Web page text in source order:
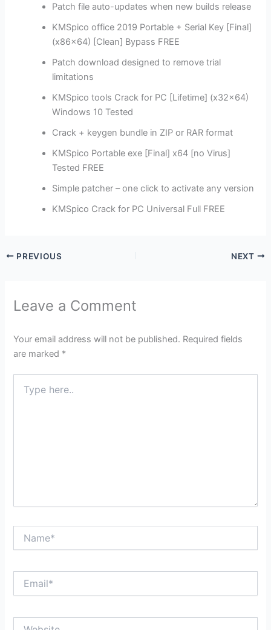
Patch file auto-updates when new builds release
KMSpico office 2019 Portable + Serial Key [Final]
(x86x64) [Clean] Bypass FREE
Patch download designed to remove trial
limitations
KMSpico tools Crack for PC [Lifetime] (x32x64)
Windows 10 Tested
Crack + keygen bundle in ZIP or RAR format
KMSpico Portable exe [Final] x64 [no Virus]
Tested FREE
Simple patcher – one click to activate any version
KMSpico Crack for PC Universal Full FREE
PREVIOUS NEXT
Leave a Comment
Your email address will not be published. Required fields
are marked *
here..